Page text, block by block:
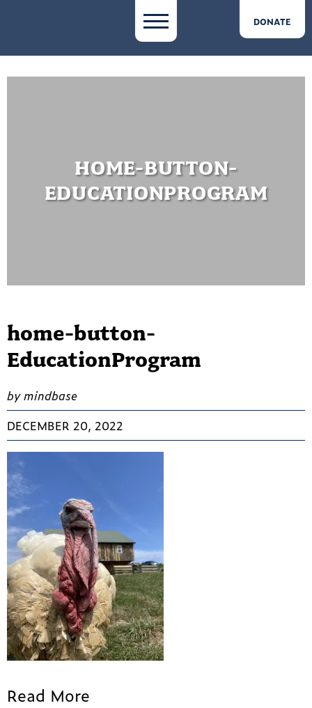
DONATE
HOME-BUTTON-
EDUCATIONPROGRAM
home-button-
EducationProgram
by mindbase
DECEMBER 20, 2022
Read More